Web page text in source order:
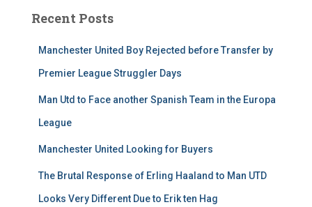
Recent Posts
Manchester United Boy Rejected before Transfer by
Premier League Struggler Days
Man Utd to Face another Spanish Team in the Europa
League
Manchester United Looking for Buyers
The Brutal Response of Erling Haaland to Man UTD
Looks Very Different Due to Erik ten Hag